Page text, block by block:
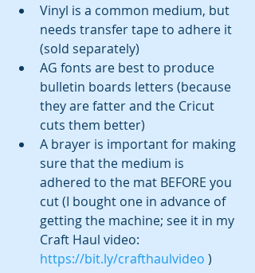
Vinyl is a common medium, but
needs transfer tape to adhere it
(sold separately)
AG fonts are best to produce
bulletin boards letters (because
they are fatter and the Cricut
cuts them better)
A brayer is important for making
sure that the medium is
adhered to the mat BEFORE you
cut (I bought one in advance of
getting the machine; see it in my
Craft Haul video:
https://bit.ly/crafthaulvideo )